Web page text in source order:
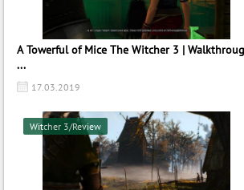
A Towerful of Mice The Witcher 3 |
...
17.03.2019
Witcher 3/Review